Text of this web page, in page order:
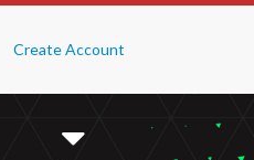
Create Account